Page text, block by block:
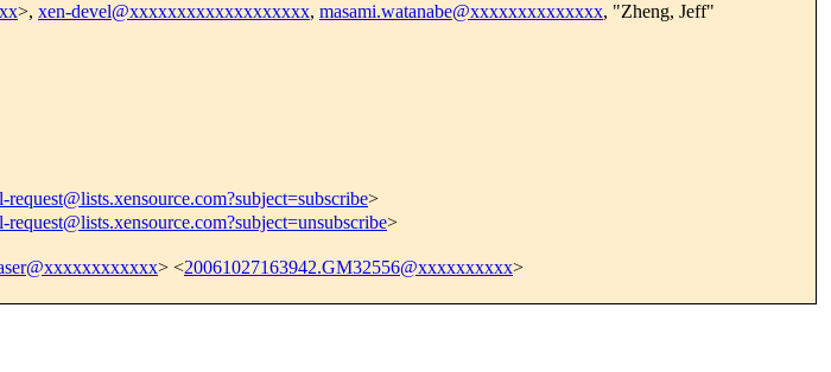
>, xen-devel@xxxxxxxxxxxxxxxxxxx, masami.watanabe@xxxxxxxxxxxxxx, "Zheng, Jeff"
>
>
> <20061027163942.GM32556@xxxxxxxxxx>